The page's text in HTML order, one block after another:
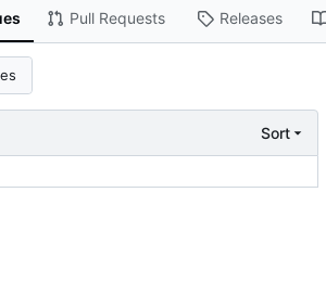
Pull Requests Releases
Sort